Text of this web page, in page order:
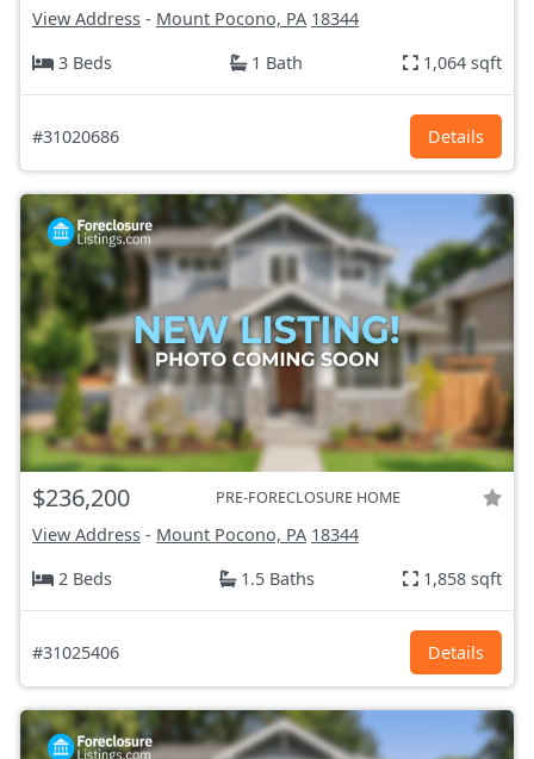
View Address - Mount Pocono, PA 18344
3 Beds
1 Bath 1,064 sqft
#31020686 Details
$236,200 PRE-FORECLOSURE HOME
View Address - Mount Pocono, PA 18344
2 Beds
1.5 Baths 1,858 sqft
#31025406 Details